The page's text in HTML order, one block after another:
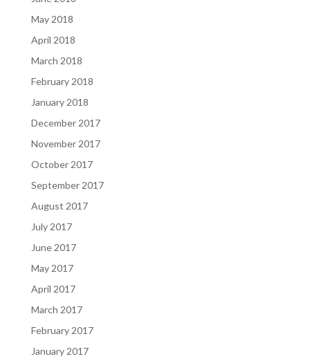
May 2018
April 2018
March 2018
February 2018
January 2018
December 2017
November 2017
October 2017
September 2017
August 2017
July 2017
June 2017
May 2017
April 2017
March 2017
February 2017
January 2017